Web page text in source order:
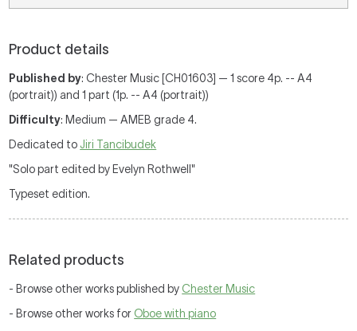
Product details
Published by: Chester Music [CH01603] — 1 score 4p. -- A4
(portrait)) and 1 part (1p. -- A4 (portrait))
Difficulty: Medium — AMEB grade 4.
Dedicated to Jiri Tancibudek
"Solo part edited by Evelyn Rothwell"
Typeset edition.
Related products
- Browse other works published by Chester Music
- Browse other works for Oboe with piano